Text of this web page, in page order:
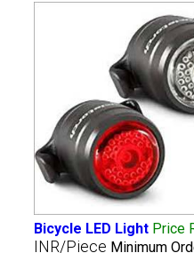
Bicycle LED Light Price
INR/Piece Minimum